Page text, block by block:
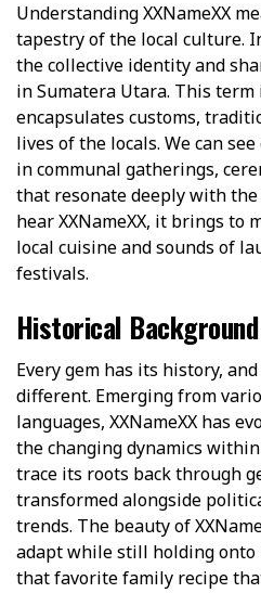
Understanding XXNameXX
tapestry of the local culture.
the collective identity and
in Sumatera Utara. This term
encapsulates customs,
lives of the locals. We can
in communal gatherings,
that resonate deeply with the
hear XXNameXX, it brings to
local cuisine and sounds of
festivals.
Historical
Every gem has its history, and
different. Emerging from
languages, XXNameXX has
the changing dynamics
trace its roots back through
transformed alongside
trends. The beauty of
adapt while still holding onto
that favorite family recipe